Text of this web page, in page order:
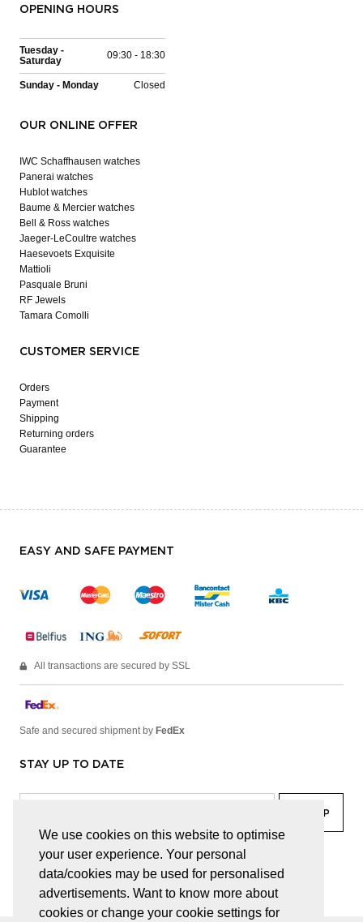
We use cookies on this website to optimise
your user experience. Your personal
data/cookies may be used for personalised
advertisements. Want to know more about
cookies or change your cookie settings for
OPENING HOURS
Tuesday -
Saturday
09:30 - 18:30
Sunday - Monday Closed
OUR ONLINE OFFER
IWC Schaffhausen watches
Panerai watches
Hublot watches
Baume & Mercier watches
Bell & Ross watches
Jaeger-LeCoultre watches
Haesevoets Exquisite
Mattioli
Pasquale Bruni
RF Jewels
Tamara Comolli
CUSTOMER SERVICE
Orders
Payment
Shipping
Returning orders
Guarantee
EASY AND SAFE PAYMENT
All transactions are secured by SSL
Safe and secured shipment by FedEx
STAY UP TO DATE
facebook linkedin lady